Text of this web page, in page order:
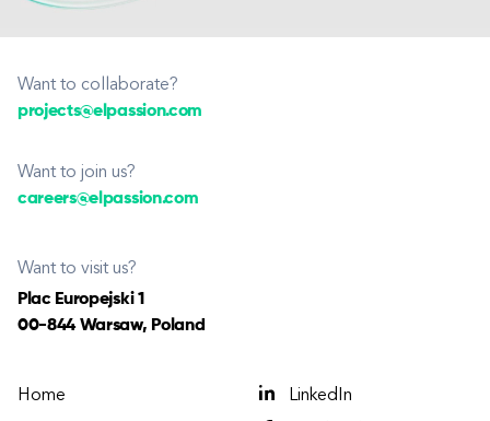
Want to collaborate?
projects@elpassion.com
Want to join us?
careers@elpassion.com
Want to visit us?
Plac Europejski 1
00-844 Warsaw, Poland
Home
LinkedIn